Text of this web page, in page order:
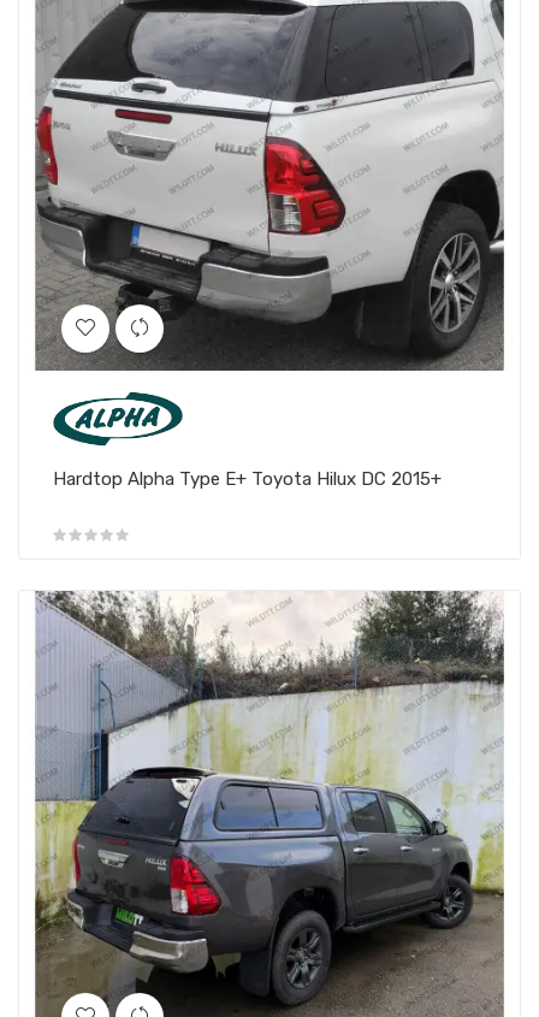
Hardtop Alpha Type E+ Toyota Hilux DC 2015+